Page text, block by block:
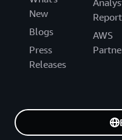
New
Blogs
Press
Releases
AWS